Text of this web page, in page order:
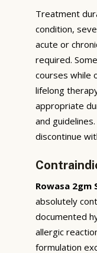
Treatment
condition,
acute or
required.
courses while
lifelong
appropriate
and
discontinue
Rowasa 2gm
absolutely
documented
allergic
formulation